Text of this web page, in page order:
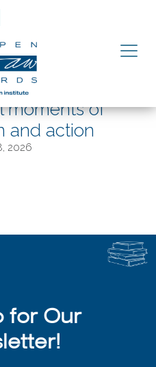
Words Literary
Brinkley
moments of
and action
2026
for Our